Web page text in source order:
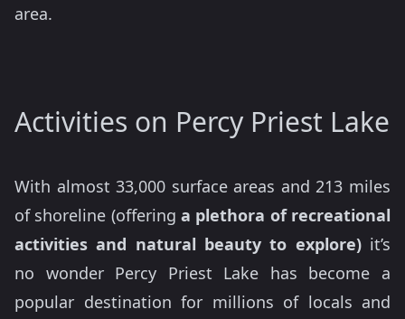
area.
Activities on Percy Priest Lake
With almost 33,000 surface areas and 213 miles
of shoreline (offering a plethora of recreational
activities and natural beauty to explore)it’s
no wonder Percy Priest Lake has become a
popular destination for millions of locals and